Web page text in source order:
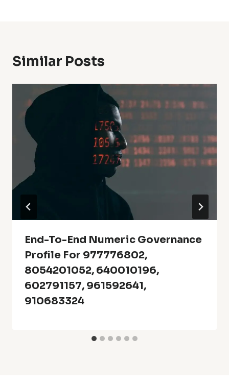
Similar Posts
End-To-End Numeric Governance
Profile For 977776802,
8054201052, 640010196,
602791157, 961592641,
910683324